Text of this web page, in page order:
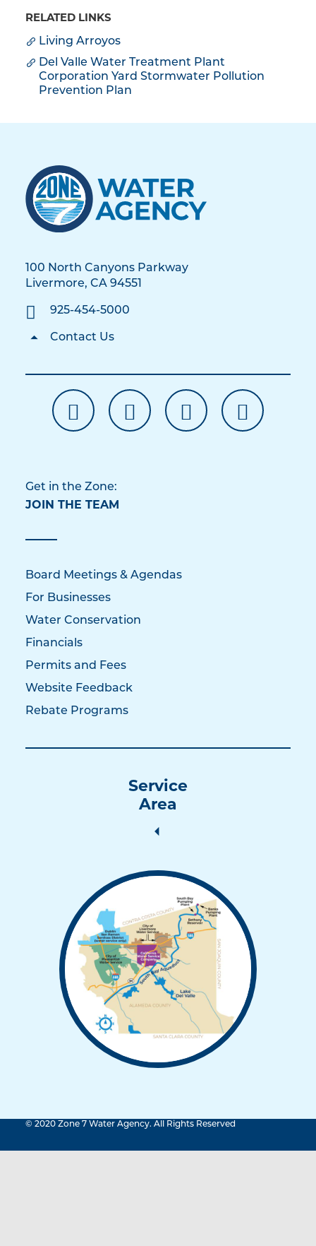
RELATED LINKS
Living Arroyos
Del Valle Water Treatment Plant
Corporation Yard Stormwater Pollution
Prevention Plan
100 North Canyons Parkway
Livermore, CA 94551
925-454-5000
Contact Us
Get in the Zone:
JOIN THE TEAM
Board Meetings & Agendas
For Businesses
Water Conservation
Financials
Permits and Fees
Website Feedback
Rebate Programs
Service
Area
© 2020 Zone 7 Water Agency. All Rights Reserved